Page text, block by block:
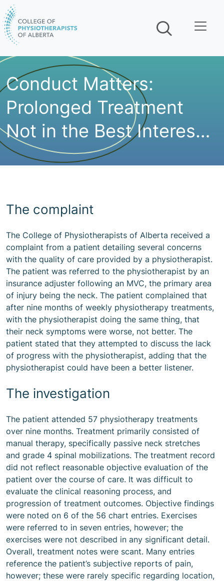
Skip navigation
Conduct Matters:
Prolonged Treatment
Not in the Best Interest
of the Patient
The complaint
The College of Physiotherapists of Alberta received a
complaint from a patient detailing several concerns
with the quality of care provided by a physiotherapist.
The patient was referred to the physiotherapist by an
insurance adjuster following an MVC, the primary area
of injury being the neck. The patient complained that
after nine months of weekly physiotherapy treatments,
with the physiotherapist doing the same thing, that
their neck symptoms were worse, not better. The
patient stated that they attempted to discuss the lack
of progress with the physiotherapist, adding that the
physiotherapist could have been a better listener.
The investigation
The patient attended 57 physiotherapy treatments
over nine months. Treatment primarily consisted of
manual therapy, specifically passive neck stretches
and grade 4 spinal mobilizations. The treatment record
did not reflect reasonable objective evaluation of the
patient over the course of care. It was difficult to
evaluate the clinical reasoning process, and
progression of treatment outcomes. Objective findings
were noted on 6 of the 56 chart entries. Exercises
were referred to in seven entries, however; the
exercises were not described in any significant detail.
Overall, treatment notes were scant. Many entries
reference the patient’s subjective reports of pain,
however; these were rarely specific regarding location,